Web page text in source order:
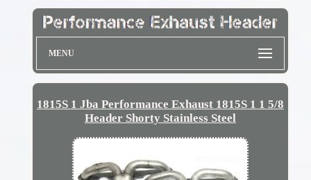
MENU
1815S 1 Jba Performance Exhaust 1815S 1 1 5/8
Header Shorty Stainless Steel